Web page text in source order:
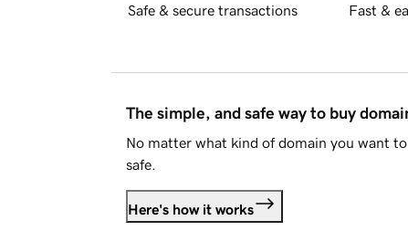
Safe & secure transactions Fast &
The simple, and safe way to buy
No matter what kind of domain you want
safe.
Here's how it works